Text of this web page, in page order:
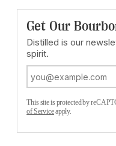
Get Our
Distilled is our
spirit.
This site is protected by
of Serviceapply.